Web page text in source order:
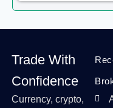
Trade With
Confidence
Currency, crypto,